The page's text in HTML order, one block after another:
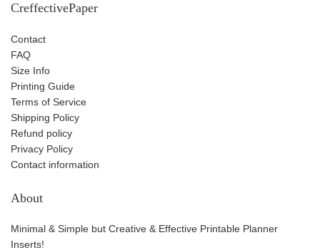
CreffectivePaper
Contact
FAQ
Size Info
Printing Guide
Terms of Service
Shipping Policy
Refund policy
Privacy Policy
Contact information
About
Minimal & Simple but Creative & Effective Printable Planner
Inserts!